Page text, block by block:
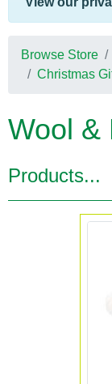
Browse Store
Christmas
Wool &
Products...